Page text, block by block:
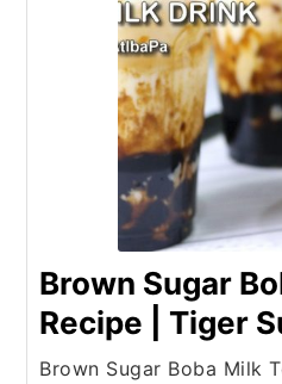
Brown Sugar
Recipe | Tiger
Brown Sugar Boba Milk